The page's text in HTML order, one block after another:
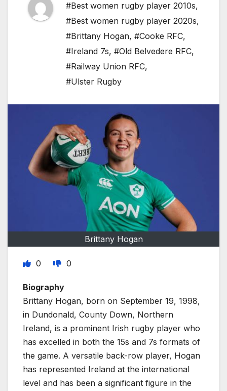
#Best women rugby player 2010s,
#Best women rugby player 2020s,
#Brittany Hogan, #Cooke RFC,
#Ireland 7s, #Old Belvedere RFC,
#Railway Union RFC,
#Ulster Rugby
Brittany Hogan
0 0
Biography
Brittany Hogan, born on September 19, 1998,
in Dundonald, County Down, Northern
Ireland, is a prominent Irish rugby player who
has excelled in both the 15s and 7s formats of
the game. A versatile back-row player, Hogan
has represented Ireland at the international
level and has been a significant figure in the